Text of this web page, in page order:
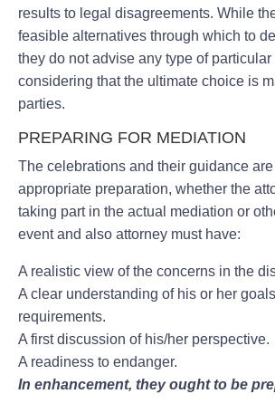
results to legal disagreements. While
feasible alternatives through which to
they do not advise any type of
considering that the ultimate choice is
parties.
PREPARING FOR MEDIATION
The celebrations and their guidance
appropriate preparation, whether the
taking part in the actual mediation or
event and also attorney must have:
A realistic view of the concerns in the
A clear understanding of his or her
requirements.
A first discussion of his/her perspective.
A readiness to endanger.
In enhancement, they ought to be